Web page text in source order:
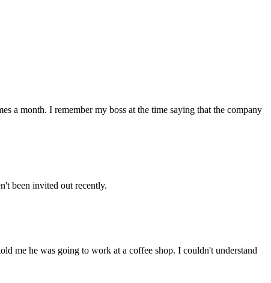
a month. I remember my boss at the time saying that the company
been invited out recently.
me he was going to work at a coffee shop. I couldn't understand